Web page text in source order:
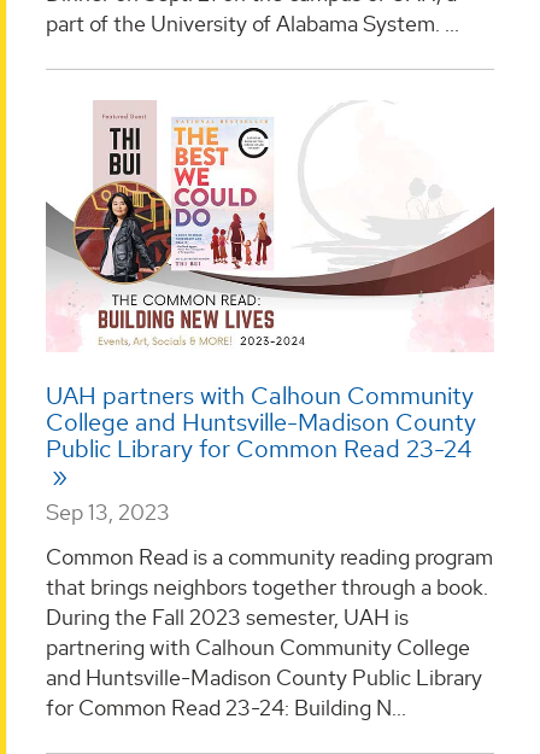
part of the University of Alabama System. ...
UAH partners with Calhoun Community
College and Huntsville-Madison County
Public Library for Common Read 23-24
Sep 13, 2023
Common Read is a community reading program
that brings neighbors together through a book.
During the Fall 2023 semester, UAH is
partnering with Calhoun Community College
and Huntsville-Madison County Public Library
for Common Read 23-24: Building N...